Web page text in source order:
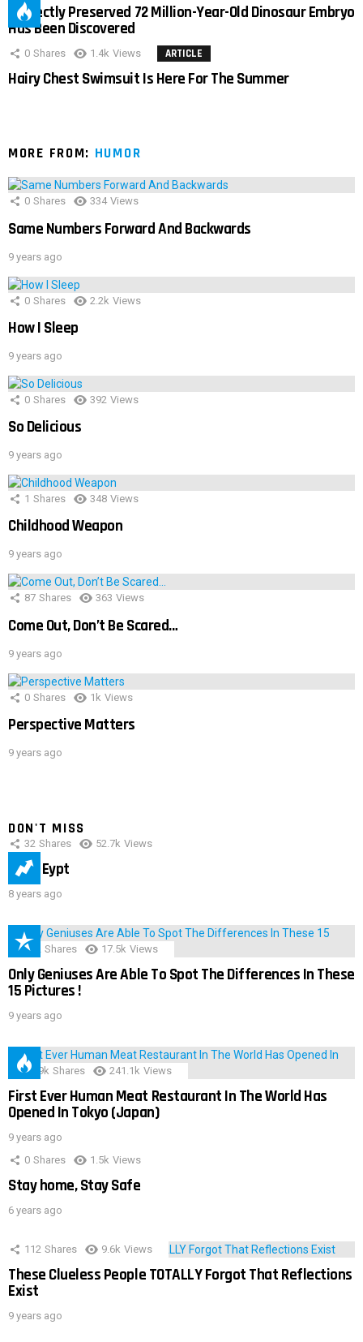
Perfectly Preserved 72 Million-Year-Old Dinosaur Embryo
Has Been Discovered
0 Shares 1.4k Views ARTICLE
Hairy Chest Swimsuit Is Here For The Summer
MORE FROM: HUMOR
0 Shares 334 Views
Same Numbers Forward And Backwards
9 years ago
0 Shares 2.2k Views
How I Sleep
9 years ago
0 Shares 392 Views
So Delicious
9 years ago
1 Shares 348 Views
Childhood Weapon
9 years ago
87 Shares 363 Views
Come Out, Don’t Be Scared…
9 years ago
0 Shares 1k Views
Perspective Matters
9 years ago
DON'T MISS
32 Shares 52.7k Views
IMAS Eypt
8 years ago
152 Shares 17.5k Views
Only Geniuses Are Able To Spot The Differences In These
15 Pictures !
9 years ago
28.9k Shares 241.1k Views
First Ever Human Meat Restaurant In The World Has
Opened In Tokyo (Japan)
9 years ago
0 Shares 1.5k Views
Stay home, Stay Safe
6 years ago
112 Shares 9.6k Views
These Clueless People TOTALLY Forgot That Reflections
Exist
9 years ago